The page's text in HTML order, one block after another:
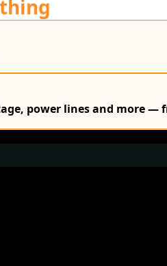
power lines and more —